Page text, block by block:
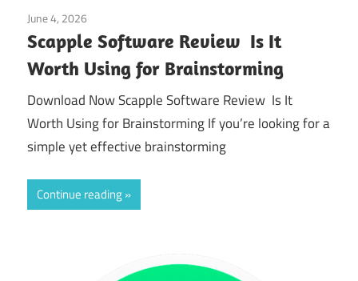
June 4, 2026
Scapple Software Review Is It
Worth Using for Brainstorming
Download Now Scapple Software Review Is It
Worth Using for Brainstorming If you’re looking for a
simple yet effective brainstorming
Continue reading